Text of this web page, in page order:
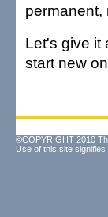
permanent,
Let's give it
start new
©COPYRIGHT 2010
Use of this site